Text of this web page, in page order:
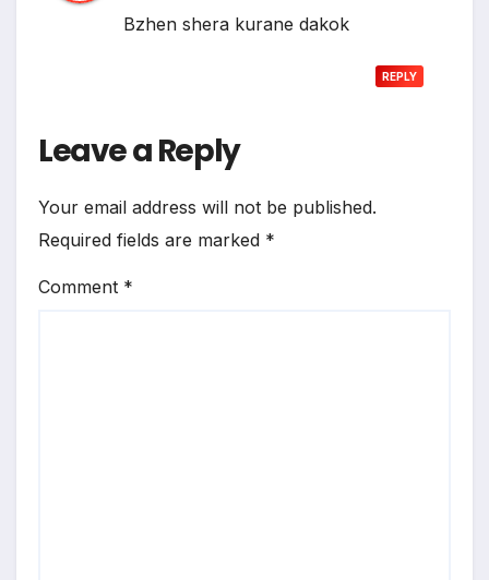
Bzhen shera kurane dakok
REPLY
Leave a Reply
Your email address will not be published.
Required fields are marked *
Comment *